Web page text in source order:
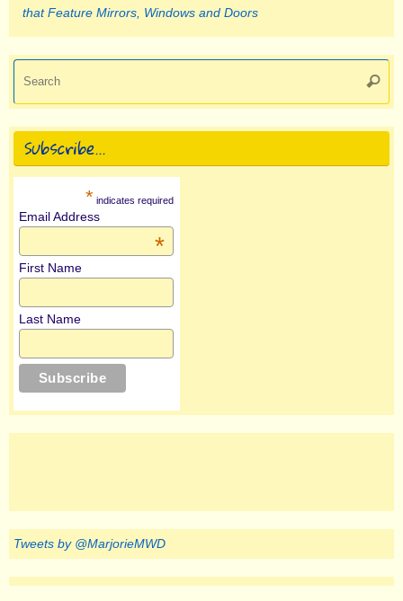
that Feature Mirrors, Windows and Doors
Subscribe…
* indicates required
Email Address
*
First Name
Last Name
Tweets by @MarjorieMWD